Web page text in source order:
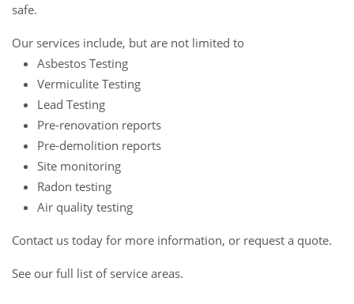
safe.
Our services include, but are not limited to
Asbestos Testing
Vermiculite Testing
Lead Testing
Pre-renovation reports
Pre-demolition reports
Site monitoring
Radon testing
Air quality testing
Contact us today for more information, or request a quote.
See our full list of service areas.